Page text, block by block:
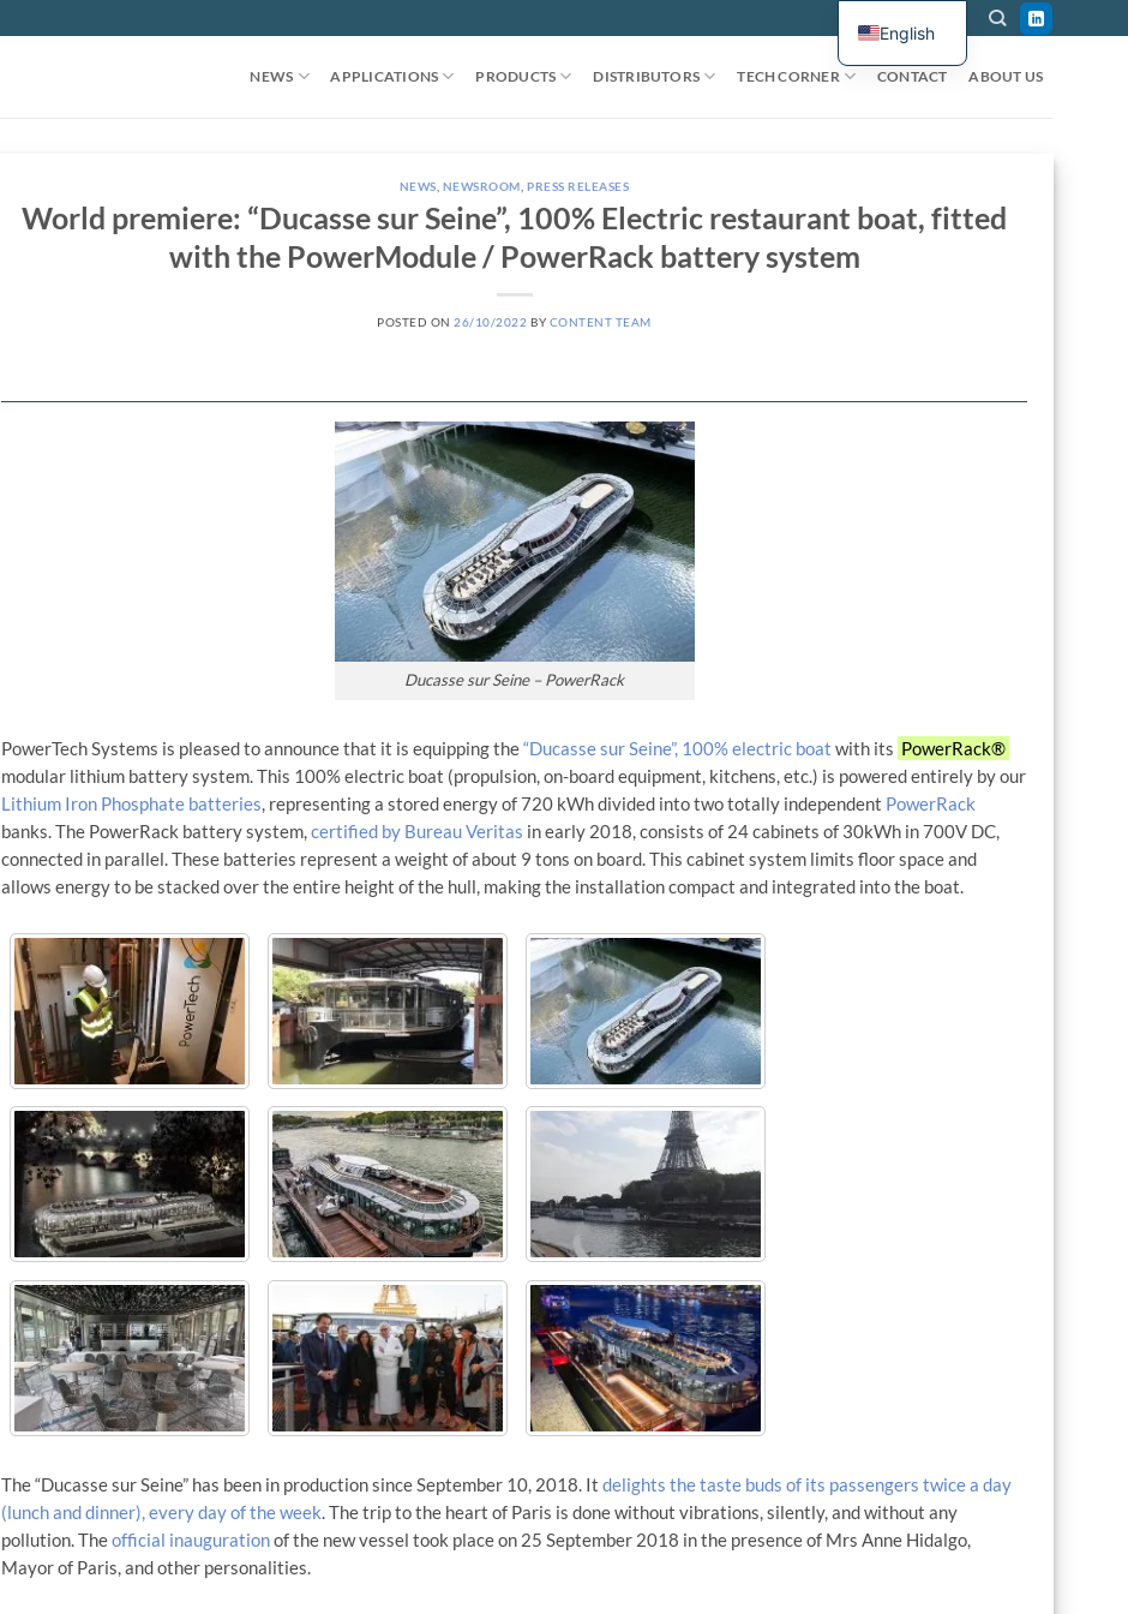
NEWS APPLICATIONS PRODUCTS DISTRIBUTORS TECH CORNER CONTACT ABOUT US
NEWS NEWSROOM ,PRESS RELEASES
World premiere: “Ducasse sur Seine”, 100% Electric restaurant boat, fitted
with the PowerModule / PowerRack battery system
POSTED ON26/10/2022 BY CONTENT TEAM
Ducasse sur Seine – PowerRack
PowerTech Systems is pleased to announce that it is equipping the“Ducasse sur Seine”, 100% electric boat with its PowerRack®
modular lithium battery system. This 100% electric boat (propulsion, on-board equipment, kitchens, etc.) is powered entirely by our
Lithium Iron Phosphate batteries, representing a stored energy of 720 kWh divided into two totally independent PowerRack
banks. The PowerRack battery system,certified by Bureau Veritas in early 2018, consists of 24 cabinets of 30kWh in 700V DC,
connected in parallel. These batteries represent a weight of about 9 tons on board. This cabinet system limits floor space and
allows energy to be stacked over the entire height of the hull, making the installation compact and integrated into the boat.
The “Ducasse sur Seine” has been in production since September 10, 2018. Itdelights the taste buds of its passengers twice a day
(lunch and dinner), every day of the week. The trip to the heart of Paris is done without vibrations, silently, and without any
pollution. Theofficial inaugurationof the new vessel took place on 25 September 2018 in the presence of Mrs Anne Hidalgo,
Mayor of Paris, and other personalities.
English